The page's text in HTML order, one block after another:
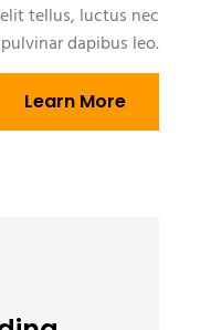
tellus, luctus nec
dapibus leo.
Learn More